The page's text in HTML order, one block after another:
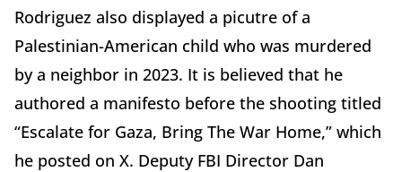
Rodriguez also displayed a picutre of a
Palestinian-American child who was murdered
by a neighbor in 2023. It is believed that he
authored a manifesto before the shooting titled
“Escalate for Gaza, Bring The War Home,” which
he posted on X. Deputy FBI Director Dan